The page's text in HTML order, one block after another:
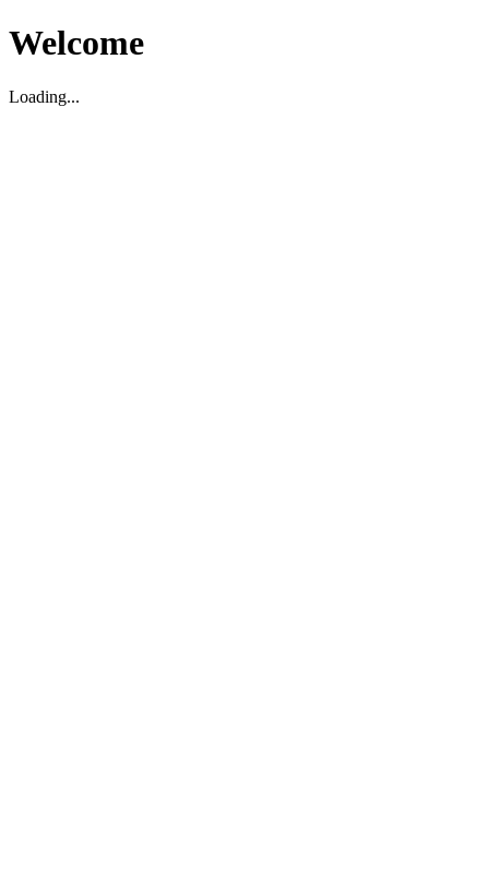
Welcome
Loading...